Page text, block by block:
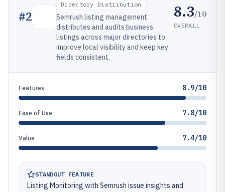
#2
Directory Distribution
Semrush listing management
distributes and audits business
listings across major directories to
improve local visibility and keep key
fields consistent.
8.3/10
OVERALL
Features 8.9/10
Ease of Use 7.8/10
Value 7.4/10
STANDOUT FEATURE
Listing Monitoring with Semrush issue insights and